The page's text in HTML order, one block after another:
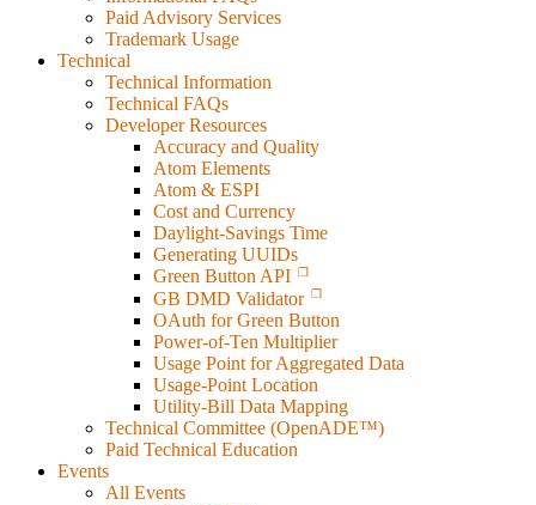
Paid Advisory Services
Trademark Usage
Technical
Technical Information
Technical FAQs
Developer Resources
Accuracy and Quality
Atom Elements
Atom & ESPI
Cost and Currency
Daylight-Savings Time
Generating UUIDs
Green Button API
GB DMD Validator
OAuth for Green Button
Power-of-Ten Multiplier
Usage Point for Aggregated Data
Usage-Point Location
Utility-Bill Data Mapping
Technical Committee (OpenADE™)
Paid Technical Education
Events
All Events